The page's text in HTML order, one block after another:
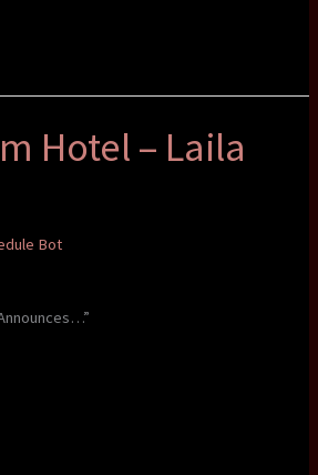
Hotel – Laila
Bot